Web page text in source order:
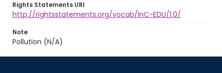
Rights Statements URI
http://rightsstatements.org/vocab/InC-EDU/1.0/
Note
Pollution (N/A)